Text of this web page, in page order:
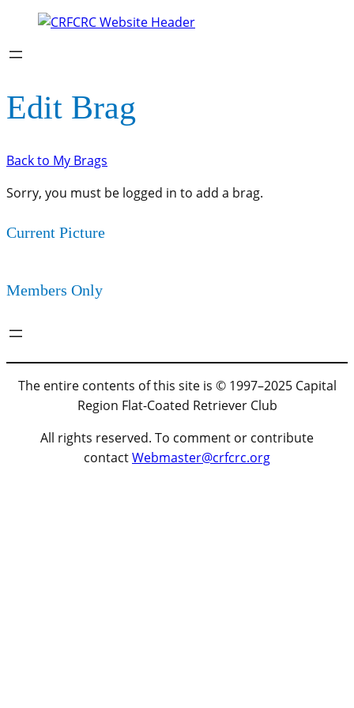
Edit Brag
Back to My Brags
Sorry, you must be logged in to add a brag.
Current Picture
Members Only
The entire contents of this site is © 1997–2025 Capital
Region Flat-Coated Retriever Club
All rights reserved. To comment or contribute
contactWebmaster@crfcrc.org